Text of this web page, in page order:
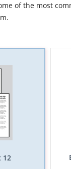
of the most
12